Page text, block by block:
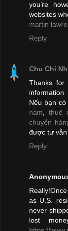
you’re
websites
martin
Reply
Chu Chỉ
Thanks
information
Nếu bạn
nam
thuê
chuyển
được tư vẫn
Reply
as U.S.
never
lost